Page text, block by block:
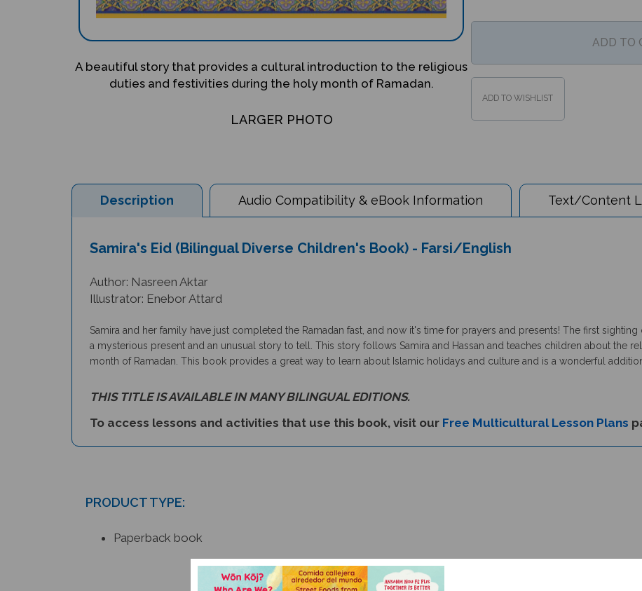
A beautiful story that provides a cultural introduction to the religious
duties and festivities during the holy month of Ramadan.
LARGER PHOTO
Description Audio Compatibility & eBook Information Text/Content
Samira's Eid (Bilingual Diverse Children's Book) - Farsi/English
Author: Nasreen Aktar
Illustrator: Enebor Attard
Samira and her family have just completed the Ramadan fast, and now it's time for prayers and presents! The first
a mysterious present and an unusual story to tell. This story follows Samira and Hassan and teaches children about the
month of Ramadan. This book provides a great way to learn about Islamic holidays and culture and is a wonderful
THIS TITLE IS AVAILABLE IN MANY BILINGUAL EDITIONS.
To access lessons and activities that use this book, visit our Free Multicultural Lesson Plans
PRODUCT TYPE:
Paperback book